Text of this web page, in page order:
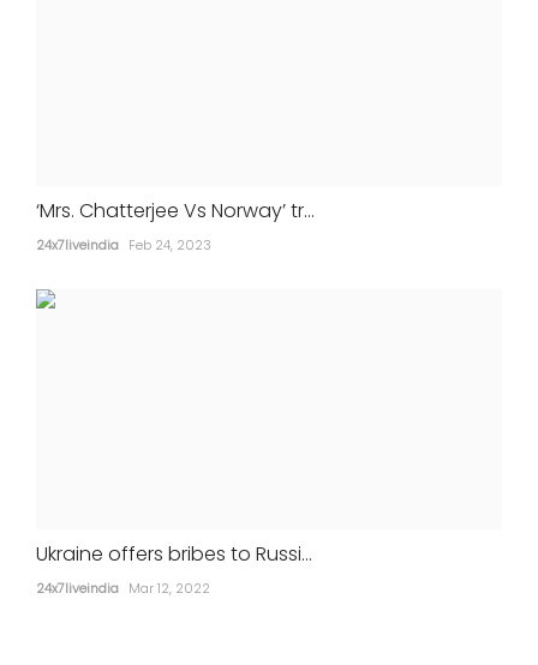
‘Mrs. Chatterjee Vs Norway’ tr...
24x7liveindia Feb 24, 2023
Ukraine offers bribes to Russi...
24x7liveindia Mar 12, 2022